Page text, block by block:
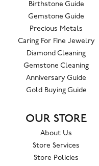
Birthstone Guide
Gemstone Guide
Precious Metals
Caring For Fine Jewelry
Diamond Cleaning
Gemstone Cleaning
Anniversary Guide
Gold Buying Guide
OUR STORE
About Us
Store Services
Store Policies